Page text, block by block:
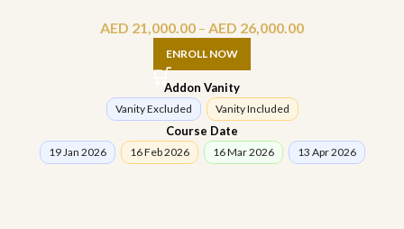
AED 21,000.00 – AED 26,000.00
ENROLL NOW
Addon Vanity
Vanity Excluded Vanity Included
Course Date
19 Jan 2026 16 Feb 2026 16 Mar 2026 13 Apr 2026